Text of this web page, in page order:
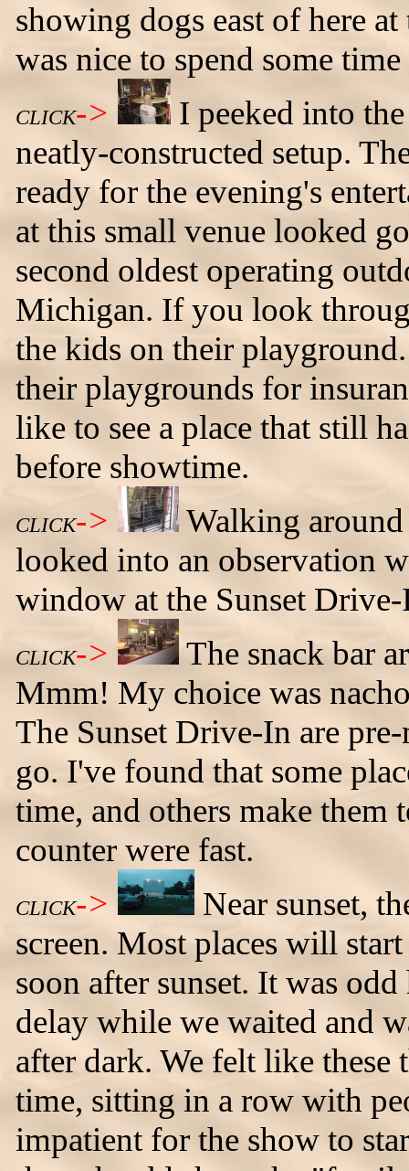
showing dogs east of here
was nice to spend some
CLICK->
I peeked into
neatly-constructed setup.
ready for the evening's
at this small venue looked
second oldest operating
Michigan. If you look
the kids on their
their playgrounds for
like to see a place that still
before showtime.
CLICK->
Walking
looked into an observation
window at the Sunset
CLICK->
The snack bar
Mmm! My choice was
The Sunset Drive-In are
go. I've found that some
time, and others make them
counter were fast.
CLICK->
Near sunset,
screen. Most places will
soon after sunset. It was
delay while we waited and
after dark. We felt like these
time, sitting in a row with
impatient for the show to